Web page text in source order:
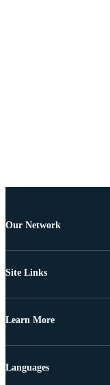
Our Network
Site Links
Learn More
Languages